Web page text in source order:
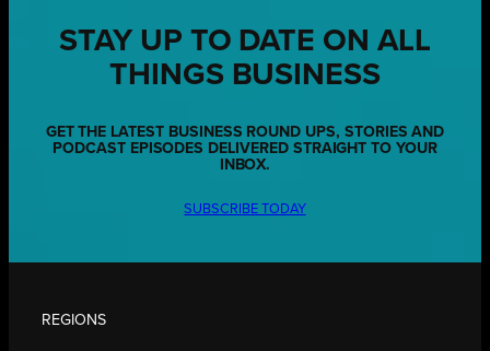
STAY UP TO DATE ON ALL
THINGS BUSINESS
GET THE LATEST BUSINESS ROUND UPS, STORIES AND
PODCAST EPISODES DELIVERED STRAIGHT TO YOUR
INBOX.
SUBSCRIBE TODAY
REGIONS